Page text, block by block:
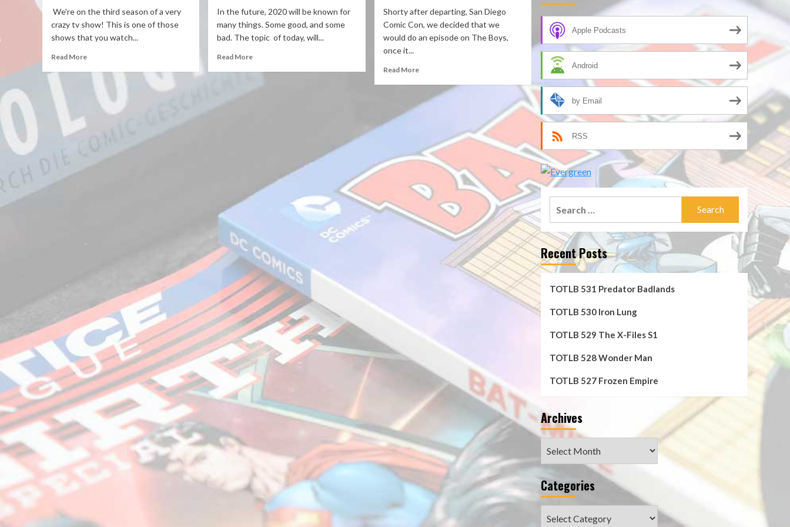
We're on the third season of a very
crazy tv show! This is one of those
shows that you watch...
Read More
In the future, 2020 will be known for
many things. Some good, and some
bad. The topic of today, will...
Read More
Shorty after departing, San Diego
Comic Con, we decided that we
would do an episode on The Boys,
once it...
Read More
Apple Podcasts
Android
by Email
RSS
Recent Posts
TOTLB 531 Predator Badlands
TOTLB 530 Iron Lung
TOTLB 529 The X-Files S1
TOTLB 528 Wonder Man
TOTLB 527 Frozen Empire
Archives
Categories